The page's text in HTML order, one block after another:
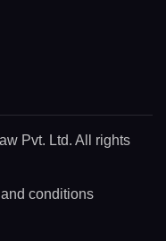
Pvt. Ltd. All rights
conditions